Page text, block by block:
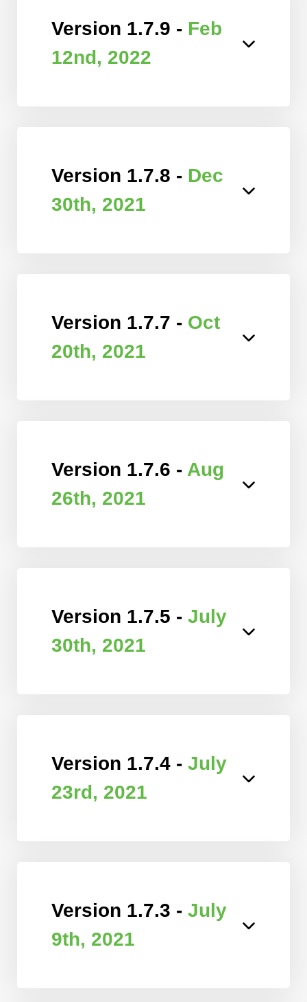
Version 1.7.9 - Feb
12nd, 2022
Version 1.7.8 - Dec
30th, 2021
Version 1.7.7 - Oct
20th, 2021
Version 1.7.6 - Aug
26th, 2021
Version 1.7.5 - July
30th, 2021
Version 1.7.4 - July
23rd, 2021
Version 1.7.3 - July
9th, 2021